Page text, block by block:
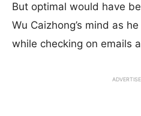
But optimal would have
Wu Caizhong’s mind as
while checking on emails